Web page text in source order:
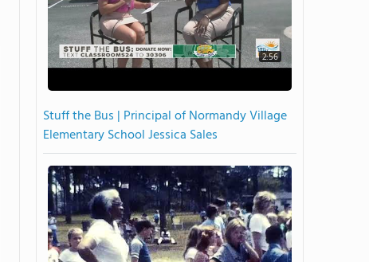
2:56
Stuff the Bus | Principal of Normandy Village
Elementary School Jessica Sales